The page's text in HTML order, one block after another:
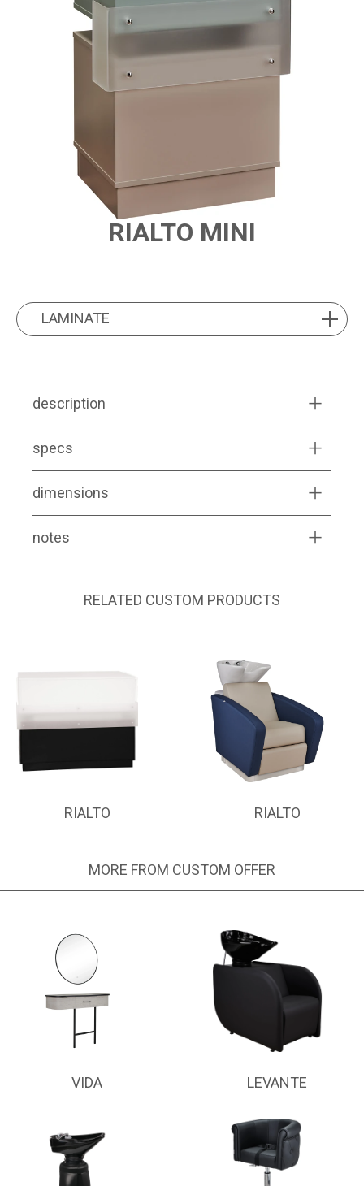
RIALTO MINI
LAMINATELAMINATE
description
specs
dimensions
notes
RELATED CUSTOM PRODUCTS
RIALTO RIALTO
MORE FROM CUSTOM OFFER
VIDA LEVANTE